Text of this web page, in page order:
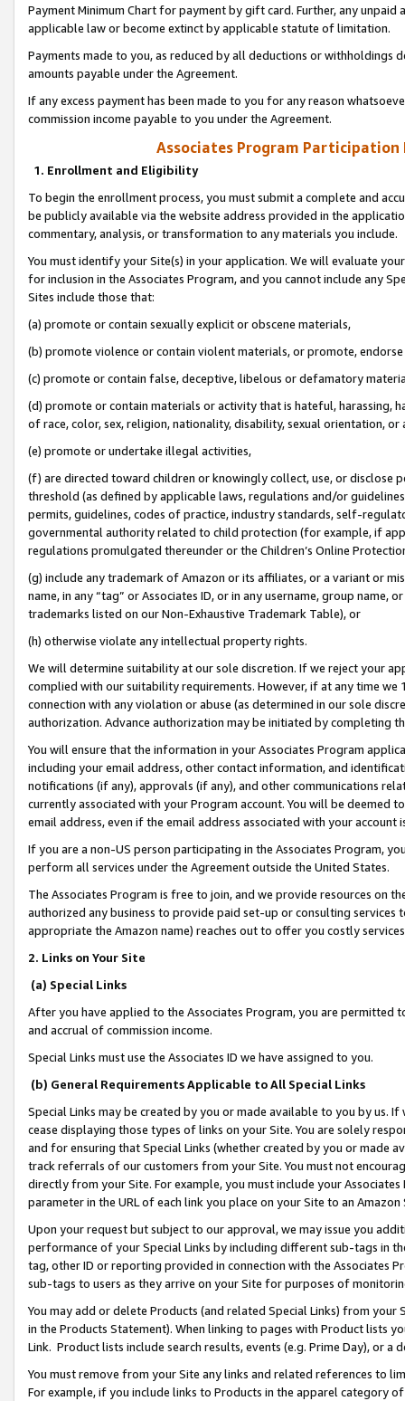
Payment Minimum Chart for payment by gift card. Further, any
applicable law or become extinct by applicable statute of limitation.
Payments made to you, as reduced by all deductions or
amounts payable under the Agreement.
If any excess payment has been made to you for any reason
commission income payable to you under the Agreement.
Associates Program Participation
1. Enrollment and Eligibility
To begin the enrollment process, you must submit a complete and
be publicly available via the website address provided in the
commentary, analysis, or transformation to any materials you include.
You must identify your Site(s) in your application. We will evaluate
for inclusion in the Associates Program, and you cannot include any
Sites include those that:
(a) promote or contain sexually explicit or obscene materials,
(b) promote violence or contain violent materials, or promote,
(c) promote or contain false, deceptive, libelous or defamatory
(d) promote or contain materials or activity that is hateful, harassing,
of race, color, sex, religion, nationality, disability, sexual orientation, or
(e) promote or undertake illegal activities,
(f) are directed toward children or knowingly collect, use, or
threshold (as defined by applicable laws, regulations and/or
permits, guidelines, codes of practice, industry standards, self-
governmental authority related to child protection (for example, if
regulations promulgated thereunder or the Children’s Online
(g) include any trademark of Amazon or its affiliates, or a variant or
name, in any “tag” or Associates ID, or in any username, group
trademarks listed on our Non-Exhaustive Trademark Table), or
(h) otherwise violate any intellectual property rights.
We will determine suitability at our sole discretion. If we reject your
complied with our suitability requirements. However, if at any time
connection with any violation or abuse (as determined in our sole
authorization. Advance authorization may be initiated by completing
You will ensure that the information in your Associates Program
including your email address, other contact information, and
notifications (if any), approvals (if any), and other communications
currently associated with your Program account. You will be deemed
email address, even if the email address associated with your account
If you are a non-US person participating in the Associates Program,
perform all services under the Agreement outside the United States.
The Associates Program is free to join, and we provide resources on
authorized any business to provide paid set-up or consulting
appropriate the Amazon name) reaches out to offer you costly
2. Links on Your Site
(a) Special Links
After you have applied to the Associates Program, you are permitted
and accrual of commission income.
Special Links must use the Associates ID we have assigned to you.
(b) General Requirements Applicable to All Special Links
Special Links may be created by you or made available to you by us.
cease displaying those types of links on your Site. You are solely
and for ensuring that Special Links (whether created by you or
track referrals of our customers from your Site. You must not
directly from your Site. For example, you must include your
parameter in the URL of each link you place on your Site to an
Upon your request but subject to our approval, we may issue you
performance of your Special Links by including different sub-tags in
tag, other ID or reporting provided in connection with the Associates
sub-tags to users as they arrive on your Site for purposes of
You may add or delete Products (and related Special Links) from
in the Products Statement). When linking to pages with Product lists
Link. Product lists include search results, events (e.g. Prime Day), or a
You must remove from your Site any links and related references to
For example, if you include links to Products in the apparel category